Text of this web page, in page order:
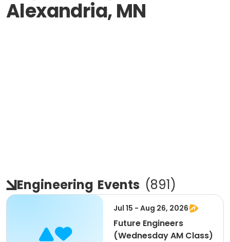
Alexandria, MN
Engineering Events (891)
Jul 15 - Aug 26, 2026
Future Engineers
(Wednesday AM Class)